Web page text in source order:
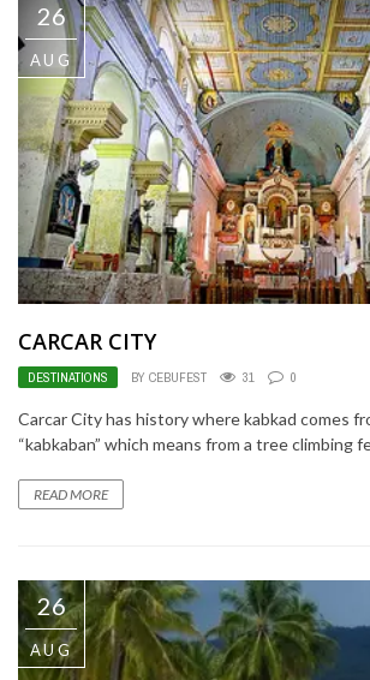
26
AUG
CARCAR CITY
DESTINATIONS BY CEBUFEST 31 0
Carcar City has history where kabkad comes
“kabkaban” which means from a tree climbing
READ MORE
26
AUG